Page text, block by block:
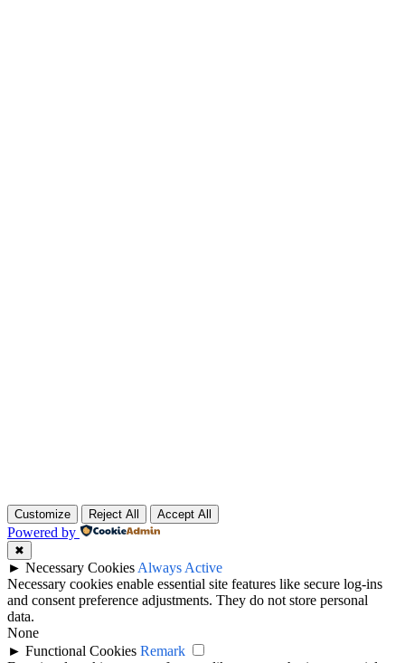
Customize Reject All Accept All
Powered by
✖
► Necessary Cookies Always Active
Necessary cookies enable essential site features like secure log-ins
and consent preference adjustments. They do not store personal
data.
None
► Functional Cookies Remark